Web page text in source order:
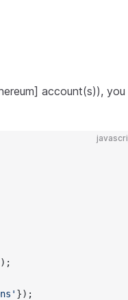
account(s)), you
});